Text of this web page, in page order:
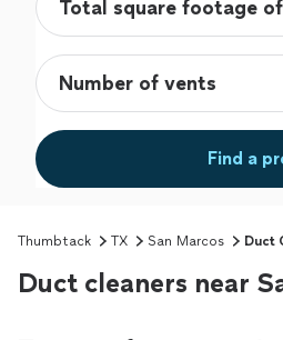
Find a
Thumbtack TX San Marcos Duct
Duct cleaners near